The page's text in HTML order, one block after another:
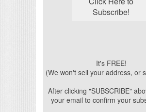
It's FREE!
(We won't sell your address, or
After clicking "SUBSCRIBE"
your email to confirm your